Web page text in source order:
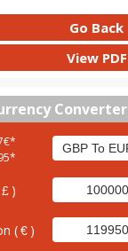
Go Back
View PDF
Converter
)
( )